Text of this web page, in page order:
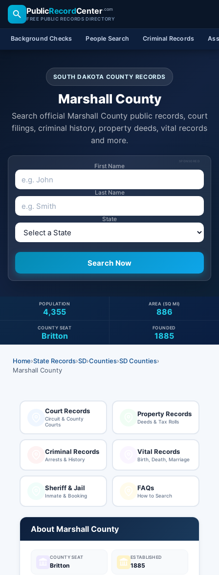
PublicRecordCenter.com
FREE PUBLIC RECORDS DIRECTORY
Background Checks People Search Criminal Records
SOUTH DAKOTA COUNTY RECORDS
Marshall County
Search official Marshall County public records, court
filings, criminal history, property deeds, vital records
and more.
SPONSORED
First Name
Last Name
State
4,355
POPULATION
886
AREA (SQ MI)
Britton
COUNTY SEAT
1885
FOUNDED
Home›State Records›SD›Counties›SD Counties›
Marshall County
Court Records
Circuit & County
Courts
Property Records
Deeds & Tax Rolls
Criminal Records
Arrests & History
Vital Records
Birth, Death, Marriage
Sheriff & Jail
Inmate & Booking
FAQs
How to Search
About Marshall County
COUNTY SEAT
Britton
ESTABLISHED
1885